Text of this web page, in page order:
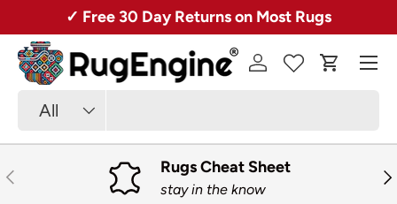
SKIP TO CONTENT
+ Free Shipping! 20% Off 1st Order
Search
Product type
All
Log in Cart
Menu
PREVIOUS Rugs Cheat Sheet
stay in the know